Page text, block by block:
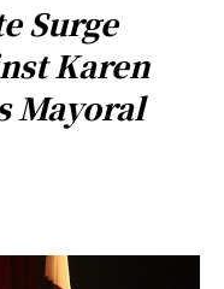
Surge
Karen
Mayoral